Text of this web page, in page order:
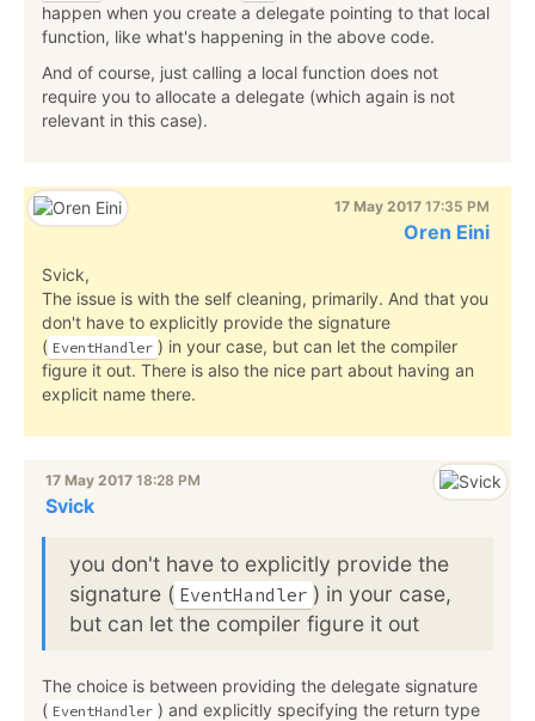
happen when you create a delegate pointing to that local
function, like what's happening in the above code.
And of course, just calling a local function does not
require you to allocate a delegate (which again is not
relevant in this case).
17 May 2017 17:35 PM
Oren Eini
Svick,
The issue is with the self cleaning, primarily. And that you
don't have to explicitly provide the signature
( EventHandler ) in your case, but can let the compiler
figure it out. There is also the nice part about having an
explicit name there.
17 May 2017 18:28 PM
Svick
you don't have to explicitly provide the
signature ( EventHandler ) in your case,
but can let the compiler figure it out
The choice is between providing the delegate signature
( EventHandler ) and explicitly specifying the return type